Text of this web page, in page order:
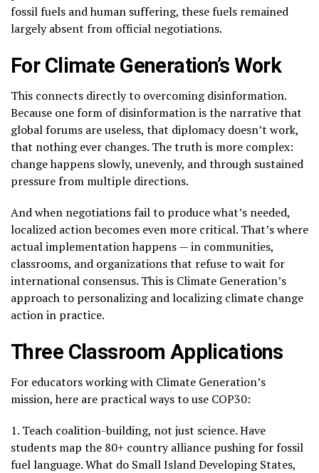
fossil fuels and human suffering, these fuels remained
largely absent from official negotiations.
For Climate Generation’s Work
This connects directly to overcoming disinformation.
Because one form of disinformation is the narrative that
global forums are useless, that diplomacy doesn’t work,
that nothing ever changes. The truth is more complex:
change happens slowly, unevenly, and through sustained
pressure from multiple directions.
And when negotiations fail to produce what’s needed,
localized action becomes even more critical. That’s where
actual implementation happens — in communities,
classrooms, and organizations that refuse to wait for
international consensus. This is Climate Generation’s
approach to personalizing and localizing climate change
action in practice.
Three Classroom Applications
For educators working with Climate Generation’s
mission, here are practical ways to use COP30:
1. Teach coalition-building, not just science. Have
students map the 80+ country alliance pushing for fossil
fuel language. What do Small Island Developing States,